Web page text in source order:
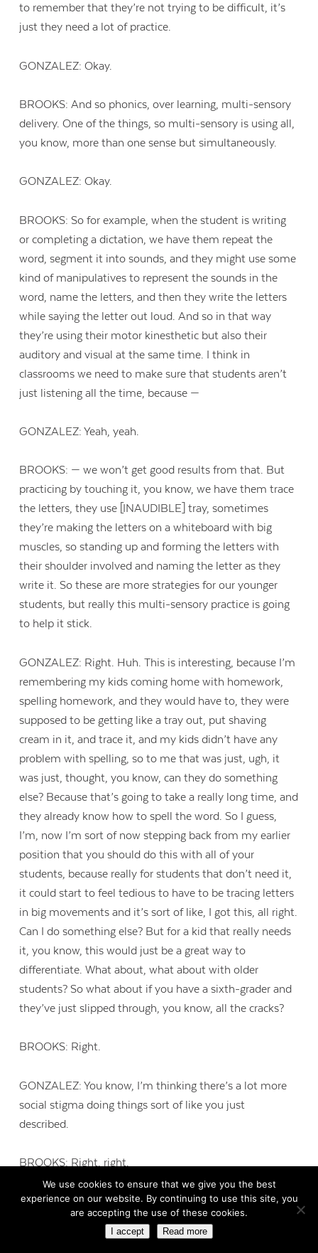
to remember that they’re not trying to be difficult, it’s
just they need a lot of practice.
GONZALEZ: Okay.
BROOKS: And so phonics, over learning, multi-sensory
delivery. One of the things, so multi-sensory is using all,
you know, more than one sense but simultaneously.
GONZALEZ: Okay.
BROOKS: So for example, when the student is writing
or completing a dictation, we have them repeat the
word, segment it into sounds, and they might use some
kind of manipulatives to represent the sounds in the
word, name the letters, and then they write the letters
while saying the letter out loud. And so in that way
they’re using their motor kinesthetic but also their
auditory and visual at the same time. I think in
classrooms we need to make sure that students aren’t
just listening all the time, because —
GONZALEZ: Yeah, yeah.
BROOKS: — we won’t get good results from that. But
practicing by touching it, you know, we have them trace
the letters, they use [INAUDIBLE] tray, sometimes
they’re making the letters on a whiteboard with big
muscles, so standing up and forming the letters with
their shoulder involved and naming the letter as they
write it. So these are more strategies for our younger
students, but really this multi-sensory practice is going
to help it stick.
GONZALEZ: Right. Huh. This is interesting, because I’m
remembering my kids coming home with homework,
spelling homework, and they would have to, they were
supposed to be getting like a tray out, put shaving
cream in it, and trace it, and my kids didn’t have any
problem with spelling, so to me that was just, ugh, it
was just, thought, you know, can they do something
else? Because that’s going to take a really long time, and
they already know how to spell the word. So I guess,
I’m, now I’m sort of now stepping back from my earlier
position that you should do this with all of your
students, because really for students that don’t need it,
it could start to feel tedious to have to be tracing letters
in big movements and it’s sort of like, I got this, all right.
Can I do something else? But for a kid that really needs
it, you know, this would just be a great way to
differentiate. What about, what about with older
students? So what about if you have a sixth-grader and
they’ve just slipped through, you know, all the cracks?
BROOKS: Right.
GONZALEZ: You know, I’m thinking there’s a lot more
social stigma doing things sort of like you just
described.
BROOKS: Right, right.
GONZALEZ: Are there, are there activities that are
maybe a little bit more subtle that they could be doing?
We use cookies to ensure that we give you the best
experience on our website. By continuing to use this site, you
are accepting the use of these cookies.
I accept Read more